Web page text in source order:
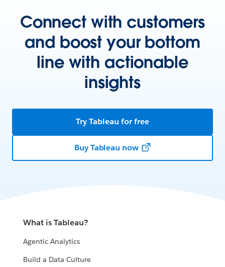
Connect with customers
and boost your bottom
line with actionable
insights
Try Tableau for free
Buy Tableau now
What is Tableau?
Agentic Analytics
Build a Data Culture